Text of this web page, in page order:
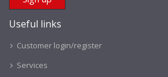
Useful links
Customer login/register
Services